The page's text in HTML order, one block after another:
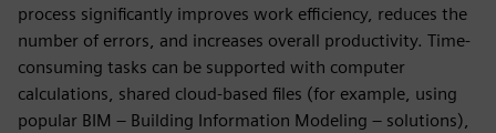
process significantly improves work efficiency, reduces the
number of errors, and increases overall productivity. Time-
consuming tasks can be supported with computer
calculations, shared cloud-based files (for example, using
popular BIM – Building Information Modeling – solutions),